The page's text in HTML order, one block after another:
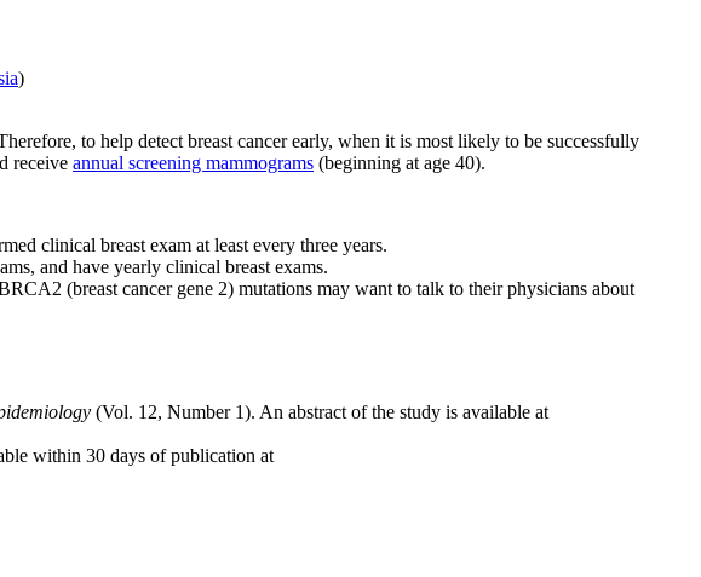
)
to help detect breast cancer early, when it is most likely to be successfully
receive annual screening mammograms (beginning at age 40).
clinical breast exam at least every three years.
and have yearly clinical breast exams.
(breast cancer gene 2) mutations may want to talk to their physicians about
(Vol. 12, Number 1). An abstract of the study is available at
within 30 days of publication at